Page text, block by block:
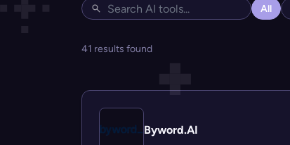
All
41 results found
Byword.AI